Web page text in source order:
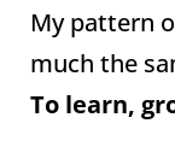
My pattern
much the
To learn,